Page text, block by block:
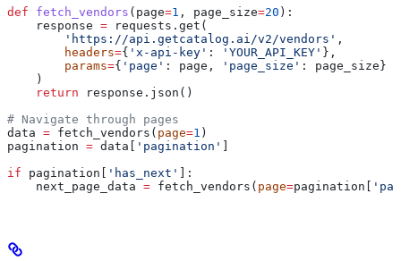
def fetch_vendors ( page=1 , page_size=20 ):
    response
= requests.get(
        'https://api.getcatalog.ai/v2/vendors'
,
        headers
={ 'x-api-key' : 'YOUR_API_KEY' },
        params
={ 'page' : page, 'page_size' : page_size}
    )
    return
response.json()
# Navigate through pages
data = fetch_vendors( page=1 )
pagination = data[ 'pagination'
if pagination[ 'has_next'
]:
    next_page_data
= fetch_vendors( page=pagination[